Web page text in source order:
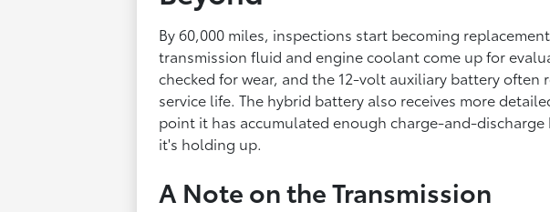
By 60,000 miles, inspections start becoming
transmission fluid and engine coolant come up for
checked for wear, and the 12-volt auxiliary battery often
service life. The hybrid battery also receives more
point it has accumulated enough charge-and-
it's holding up.
A Note on the Transmission